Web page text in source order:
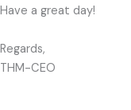
Have a great day!
Regards,
THM-CEO